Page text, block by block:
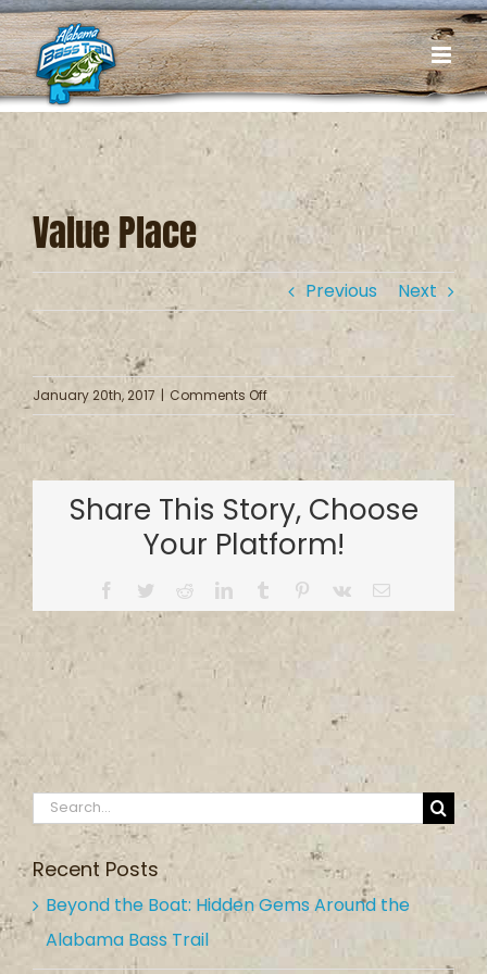
Skip
to
content
Value Place
Previous Next
January 20th, 2017 | Comments Offon
Value
Place
Share This Story, Choose
Your Platform!
Facebook
TwitterRedditLinkedInTumblr Pinterest
Vk Email
Search
Recent Posts
Beyond the Boat: Hidden Gems Around the
Alabama Bass Trail